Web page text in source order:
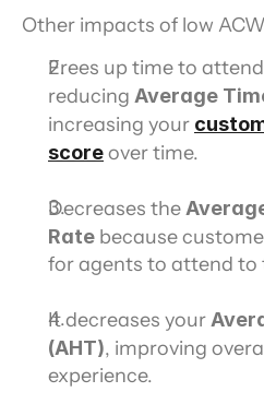
Other impacts of low
Frees up time to
reducing Average
increasing your
score over time.
Decreases the
Rate because
for agents to attend to
It decreases your
(AHT), improving
experience.